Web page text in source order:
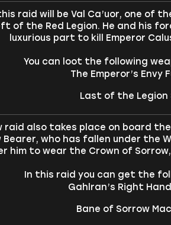
raid will be Val Ca’uor, one of
of the Red Legion. He and his
luxurious part to kill Emperor
You can loot the following
The Emperor’s Envy
Last of the Legion
raid also takes place on board
who has fallen under the
him to wear the Crown of
In this raid you can get the
Gahlran’s Right
Bane of Sorrow